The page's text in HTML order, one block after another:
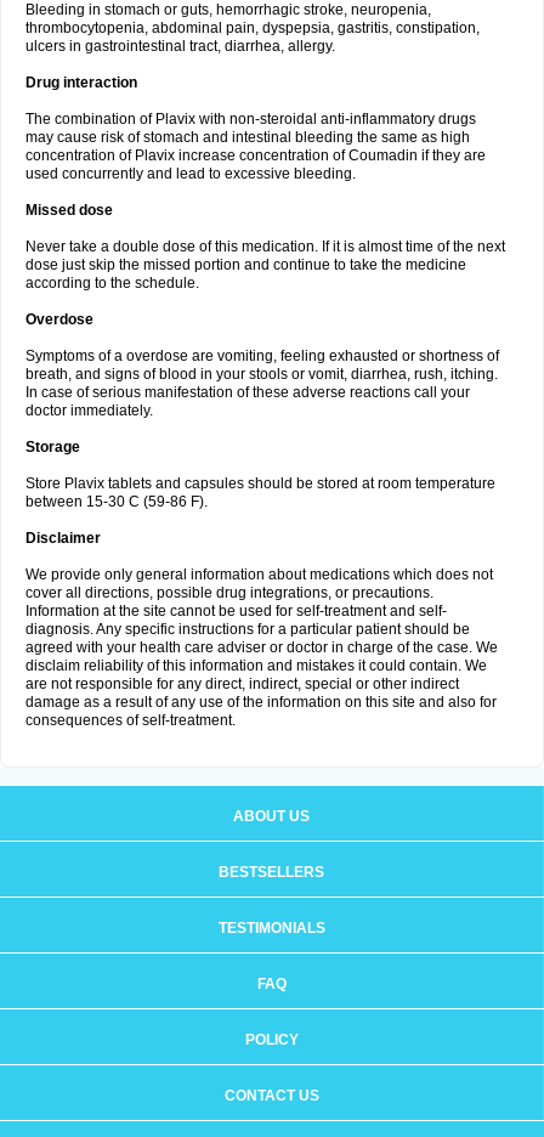
Bleeding in stomach or guts, hemorrhagic stroke, neuropenia,
thrombocytopenia, abdominal pain, dyspepsia, gastritis, constipation,
ulcers in gastrointestinal tract, diarrhea, allergy.
Drug interaction
The combination of Plavix with non-steroidal anti-inflammatory drugs
may cause risk of stomach and intestinal bleeding the same as high
concentration of Plavix increase concentration of Coumadin if they are
used concurrently and lead to excessive bleeding.
Missed dose
Never take a double dose of this medication. If it is almost time of the next
dose just skip the missed portion and continue to take the medicine
according to the schedule.
Overdose
Symptoms of a overdose are vomiting, feeling exhausted or shortness of
breath, and signs of blood in your stools or vomit, diarrhea, rush, itching.
In case of serious manifestation of these adverse reactions call your
doctor immediately.
Storage
Store Plavix tablets and capsules should be stored at room temperature
between 15-30 C (59-86 F).
Disclaimer
We provide only general information about medications which does not
cover all directions, possible drug integrations, or precautions.
Information at the site cannot be used for self-treatment and self-
diagnosis. Any specific instructions for a particular patient should be
agreed with your health care adviser or doctor in charge of the case. We
disclaim reliability of this information and mistakes it could contain. We
are not responsible for any direct, indirect, special or other indirect
damage as a result of any use of the information on this site and also for
consequences of self-treatment.
ABOUT US
BESTSELLERS
TESTIMONIALS
FAQ
POLICY
CONTACT US